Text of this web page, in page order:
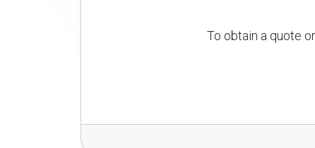
To obtain a quote